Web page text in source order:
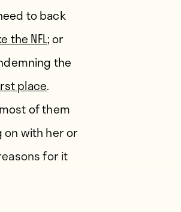
to back
the NFL; or
the
place.
of them
on with her or
for it